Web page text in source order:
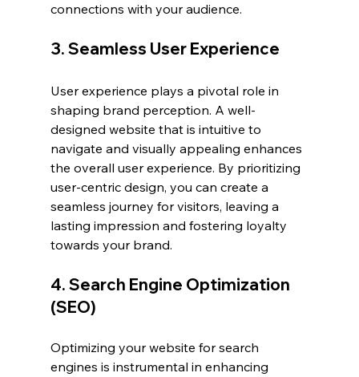
connections with your audience.
3. Seamless User Experience
User experience plays a pivotal role in
shaping brand perception. A well-
designed website that is intuitive to
navigate and visually appealing enhances
the overall user experience. By prioritizing
user-centric design, you can create a
seamless journey for visitors, leaving a
lasting impression and fostering loyalty
towards your brand.
4. Search Engine Optimization
(SEO)
Optimizing your website for search
engines is instrumental in enhancing